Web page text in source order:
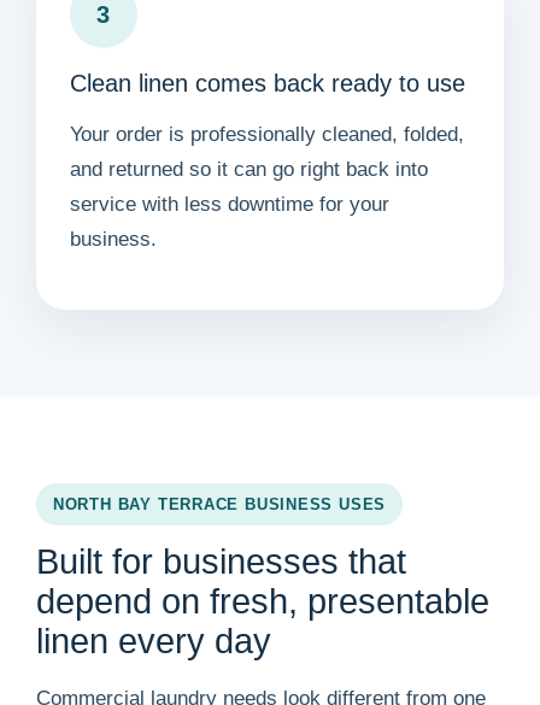
3
Clean linen comes back ready to use
Your order is professionally cleaned, folded,
and returned so it can go right back into
service with less downtime for your
business.
NORTH BAY TERRACE BUSINESS USES
Built for businesses that
depend on fresh, presentable
linen every day
Commercial laundry needs look different from one